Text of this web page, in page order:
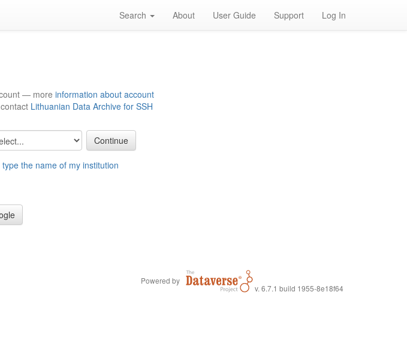
Search About User Guide Support Log In
— more information about account
Lithuanian Data Archive for SSH
the name of my institution
Powered by
v. 6.7.1 build 1955-8e18f64